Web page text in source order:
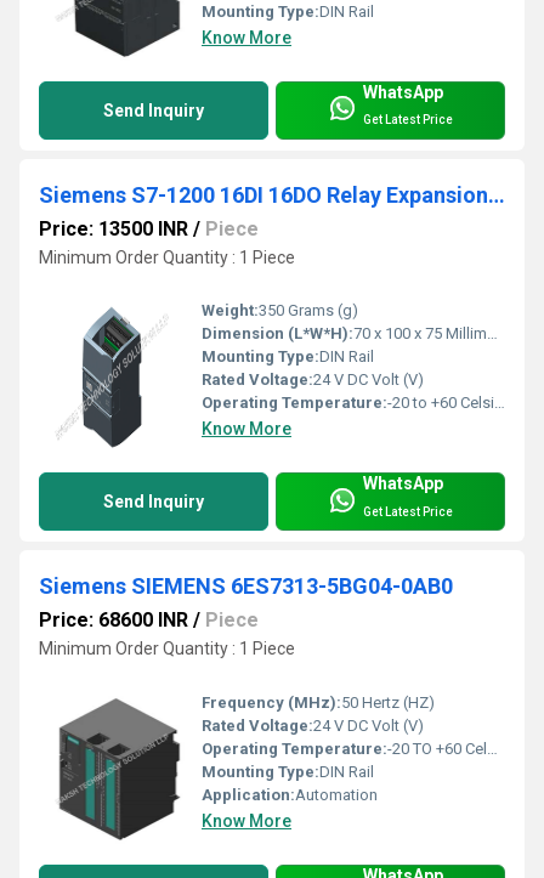
Mounting Type:DIN Rail
Know More
Send Inquiry
WhatsApp
Get Latest Price
Siemens S7-1200 16DI 16DO Relay Expansion Module
Price: 13500 INR / Piece
Minimum Order Quantity : 1 Piece
Weight:350 Grams (g)
Dimension (L*W*H):70 x 100 x 75 Millimeter (mm)
Mounting Type:DIN Rail
Rated Voltage:24 V DC Volt (V)
Operating Temperature:-20 to +60 Celsius (oC)
Know More
Send Inquiry
WhatsApp
Get Latest Price
Siemens SIEMENS 6ES7313-5BG04-0AB0
Price: 68600 INR / Piece
Minimum Order Quantity : 1 Piece
Frequency (MHz):50 Hertz (HZ)
Rated Voltage:24 V DC Volt (V)
Operating Temperature:-20 TO +60 Celsius (oC)
Mounting Type:DIN Rail
Application:Automation
Know More